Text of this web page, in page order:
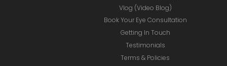
Vlog (Video Blog)
Book Your Eye Consultation
Getting In Touch
Testimonials
Terms & Policies